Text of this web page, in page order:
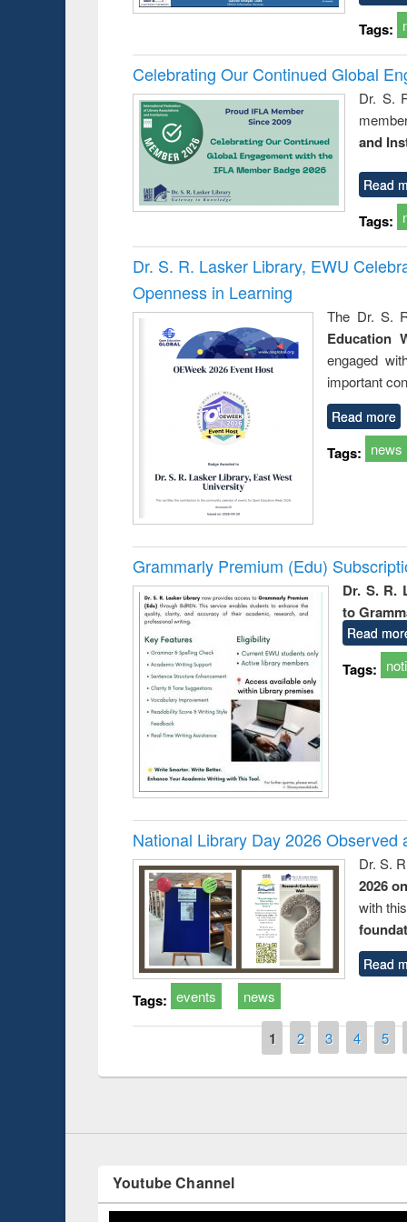
Tags:
Celebrating Our Continued Global
Dr. S.
and
Read
Tags:
Dr. S. R. Lasker Library, EWU
Openness in Learning
The Dr. S.
Education
engaged
important
Read more
Tags: news
Grammarly Premium (Edu)
Dr. S. R.
to
Read
Tags:
National Library Day 2026 Observed
Dr. S.
2026
with
Read
Tags: events news
1 2 3 4 5
Workshop on Following the Research
Workflow using Elsevier’s Tool
occassion of National